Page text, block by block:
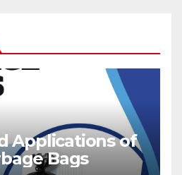
Applications of
Bags